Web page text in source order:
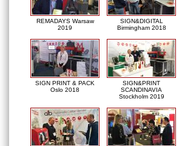
REMADAYS Warsaw
2019
SIGN&DIGITAL
Birmingham 2018
SIGN PRINT & PACK
Oslo 2018
SIGN&PRINT
SCANDINAVIA
Stockholm 2019